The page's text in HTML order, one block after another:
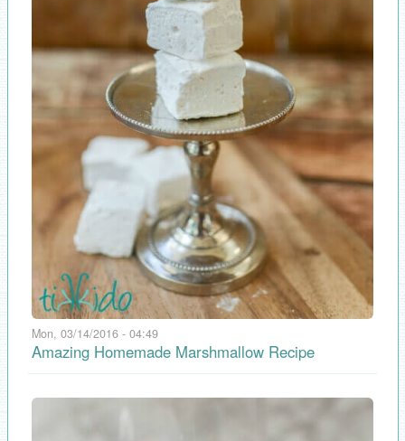
Mon, 03/14/2016 - 04:49
Amazing Homemade Marshmallow Recipe